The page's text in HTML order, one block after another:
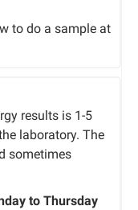
to do a sample at
results is 1-5
laboratory. The
sometimes
to Thursday